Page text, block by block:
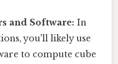
and Software: In
you'll likely use
to compute cube